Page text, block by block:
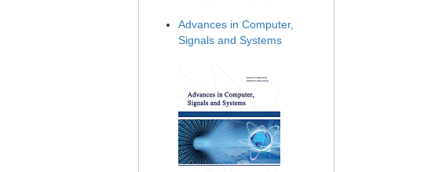
Advances in Computer,
Signals and Systems